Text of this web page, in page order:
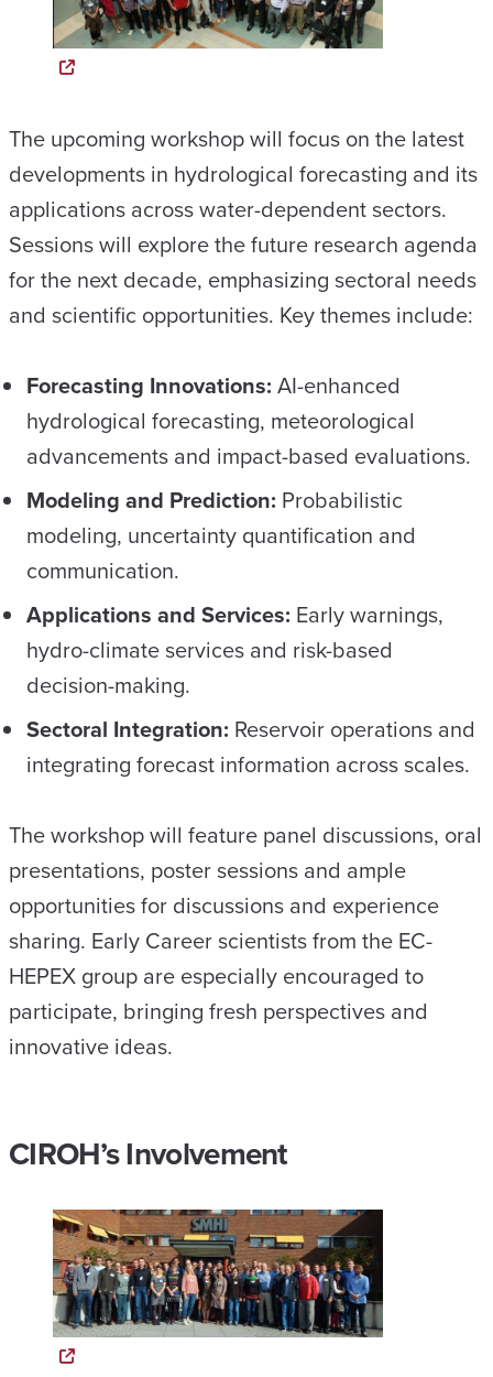
The upcoming workshop will focus on the latest
developments in hydrological forecasting and its
applications across water-dependent sectors.
Sessions will explore the future research agenda
for the next decade, emphasizing sectoral needs
and scientific opportunities. Key themes include:
Forecasting Innovations: AI-enhanced
hydrological forecasting, meteorological
advancements and impact-based evaluations.
Modeling and Prediction: Probabilistic
modeling, uncertainty quantification and
communication.
Applications and Services: Early warnings,
hydro-climate services and risk-based
decision-making.
Sectoral Integration: Reservoir operations and
integrating forecast information across scales.
The workshop will feature panel discussions, oral
presentations, poster sessions and ample
opportunities for discussions and experience
sharing. Early Career scientists from the EC-
HEPEX group are especially encouraged to
participate, bringing fresh perspectives and
innovative ideas.
CIROH’s Involvement